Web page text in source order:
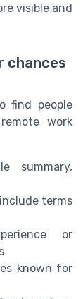
visible and
chances
find people
work
summary,
terms
or
known for